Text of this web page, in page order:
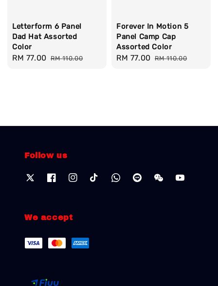
Letterform 6 Panel
Dad Hat Assorted
Color
Sale
RM 77.00 Regular
RM 110.00
Forever In Motion 5
Panel Camp Cap
Assorted Color
Sale
RM 77.00 Regular
RM 110.00
Follow us
We accept